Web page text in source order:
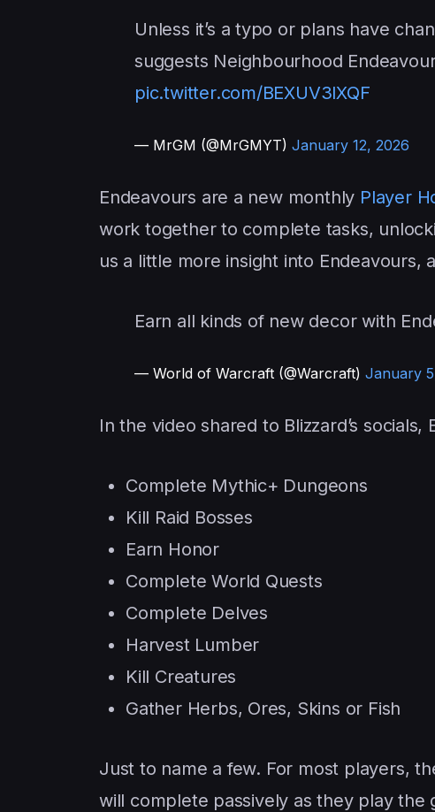
Unless it’s a typo or plans have
suggests Neighbourhood
pic.twitter.com/BEXUV3lXQF
— MrGM (@MrGMYT) January 12, 2026
Endeavours are a new monthly Player
work together to complete tasks,
us a little more insight into Endeavours,
Earn all kinds of new decor with
— World of Warcraft (@Warcraft) January
In the video shared to Blizzard’s socials,
Complete Mythic+ Dungeons
Kill Raid Bosses
Earn Honor
Complete World Quests
Complete Delves
Harvest Lumber
Kill Creatures
Gather Herbs, Ores, Skins or Fish
Just to name a few. For most players,
will complete passively as they play